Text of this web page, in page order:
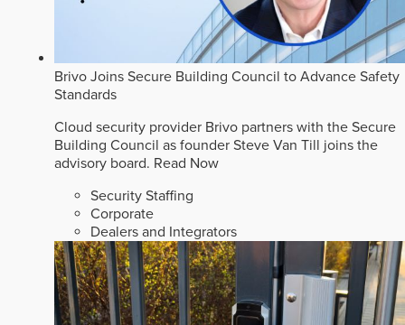
Brivo Joins Secure Building Council to Advance Safety
Standards
Cloud security provider Brivo partners with the Secure
Building Council as founder Steve Van Till joins the
advisory board. Read Now
Security Staffing
Corporate
Dealers and Integrators